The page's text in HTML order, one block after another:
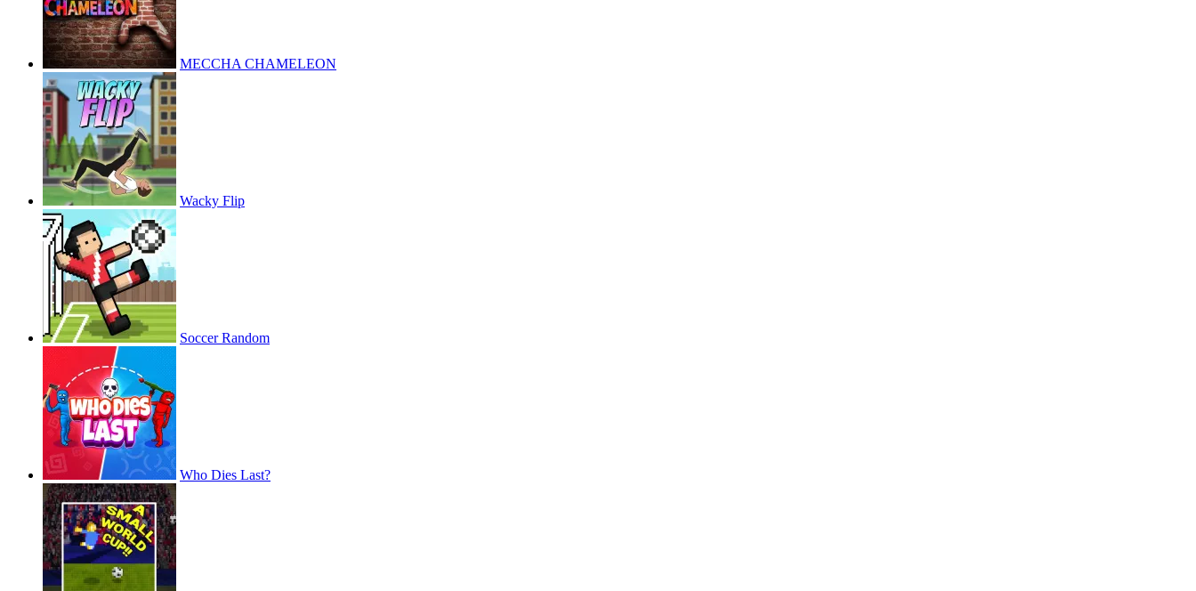
MECCHA CHAMELEON
Wacky Flip
Soccer Random
Who Dies Last?